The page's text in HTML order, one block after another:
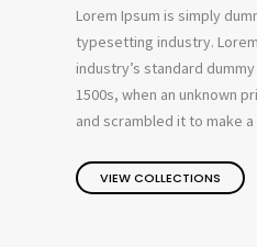
Lorem Ipsum is simply
typesetting industry.
industry’s standard
1500s, when an unknown
and scrambled it to make
VIEW COLLECTIONS